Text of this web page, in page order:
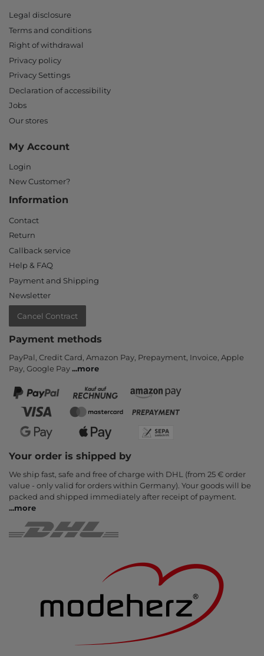
Legal disclosure
Terms and conditions
Right of withdrawal
Privacy policy
Privacy Settings
Declaration of accessibility
Jobs
Our stores
My Account
Login
New Customer?
Information
Contact
Return
Callback service
Help & FAQ
Payment and Shipping
Newsletter
Cancel Contract
Payment methods
PayPal, Credit Card, Amazon Pay, Prepayment, Invoice, Apple
Pay, Google Pay...more
Your order is shipped by
We ship fast, safe and free of charge with DHL (from 25 € order
value - only valid for orders within Germany). Your goods will be
packed and shipped immediately after receipt of payment.
...more